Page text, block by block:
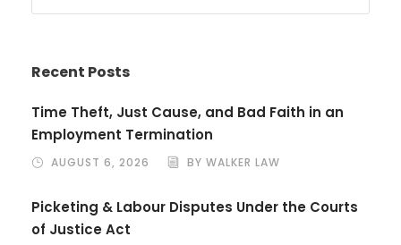
Recent Posts
Time Theft, Just Cause, and Bad Faith in an
Employment Termination
AUGUST 6, 2026 BY WALKER LAW
Picketing & Labour Disputes Under the Courts
of Justice Act